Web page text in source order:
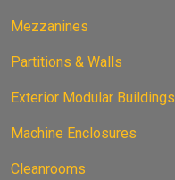
Mezzanines
Partitions & Walls
Exterior Modular Buildings
Machine Enclosures
Cleanrooms